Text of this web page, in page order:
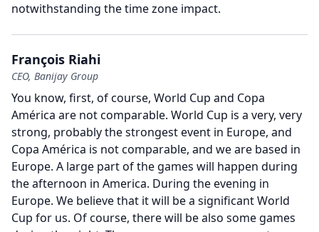
notwithstanding the time zone impact.
François Riahi
CEO, Banijay Group
You know, first, of course, World Cup and Copa
América are not comparable. World Cup is a very, very
strong, probably the strongest event in Europe, and
Copa América is not comparable, and we are based in
Europe. A large part of the games will happen during
the afternoon in America. During the evening in
Europe. We believe that it will be a significant World
Cup for us. Of course, there will be also some games